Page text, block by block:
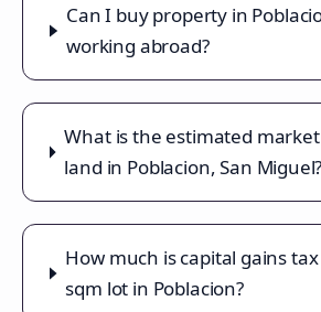
Can I buy property in
working abroad?
What is the estimated
land in Poblacion, San Miguel?
How much is capital gains
sqm lot in Poblacion?